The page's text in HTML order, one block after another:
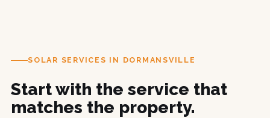
SOLAR SERVICES IN DORMANSVILLE
Start with the service that
matches the property.